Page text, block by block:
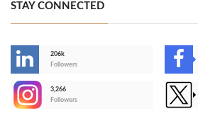
STAY CONNECTED
206k
Followers
3,266
Followers